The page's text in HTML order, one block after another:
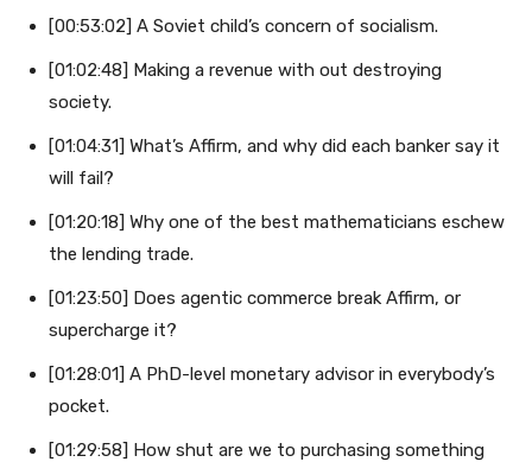
[00:53:02] A Soviet child’s concern of socialism.
[01:02:48] Making a revenue with out destroying
society.
[01:04:31] What’s Affirm, and why did each banker say it
will fail?
[01:20:18] Why one of the best mathematicians eschew
the lending trade.
[01:23:50] Does agentic commerce break Affirm, or
supercharge it?
[01:28:01] A PhD-level monetary advisor in everybody’s
pocket.
[01:29:58] How shut are we to purchasing something